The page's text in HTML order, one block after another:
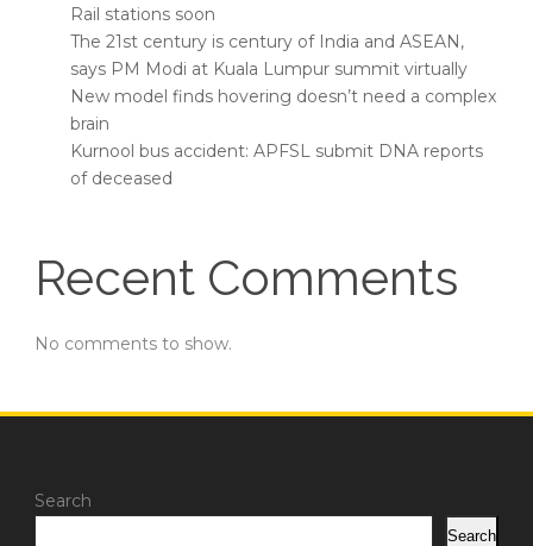
Rail stations soon
The 21st century is century of India and ASEAN,
says PM Modi at Kuala Lumpur summit virtually
New model finds hovering doesn’t need a complex
brain
Kurnool bus accident: APFSL submit DNA reports
of deceased
Recent Comments
No comments to show.
Search
Search